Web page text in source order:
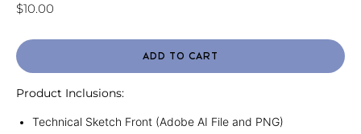
$10.00
ADD TO CART
Product Inclusions:
Technical Sketch Front (Adobe AI File and PNG)